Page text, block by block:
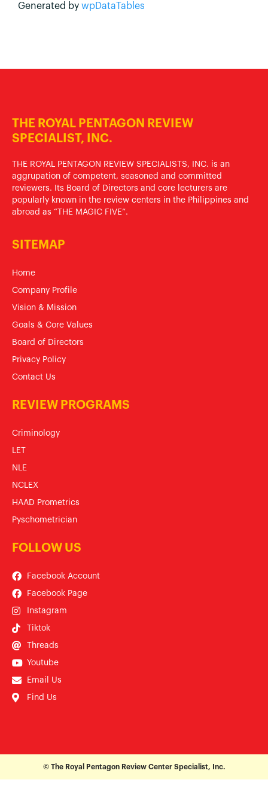
Generated by wpDataTables
THE ROYAL PENTAGON REVIEW
SPECIALIST, INC.
THE ROYAL PENTAGON REVIEW SPECIALISTS, INC. is an
aggrupation of competent, seasoned and committed
reviewers. Its Board of Directors and core lecturers are
popularly known in the review centers in the Philippines and
abroad as “THE MAGIC FIVE”.
SITEMAP
Home
Company Profile
Vision & Mission
Goals & Core Values
Board of Directors
Privacy Policy
Contact Us
REVIEW PROGRAMS
Criminology
LET
NLE
NCLEX
HAAD Prometrics
Pyschometrician
FOLLOW US
Facebook Account
Facebook Page
Instagram
Tiktok
Threads
Youtube
Email Us
Find Us
© The Royal Pentagon Review Center Specialist, Inc.